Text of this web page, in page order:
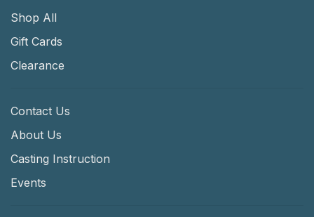
Shop All
Gift Cards
Clearance
Contact Us
About Us
Casting Instruction
Events